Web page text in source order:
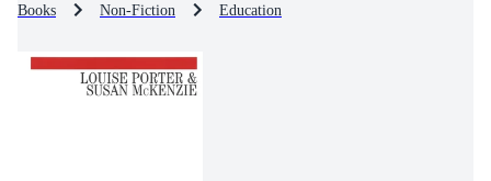
Books Non-Fiction Education